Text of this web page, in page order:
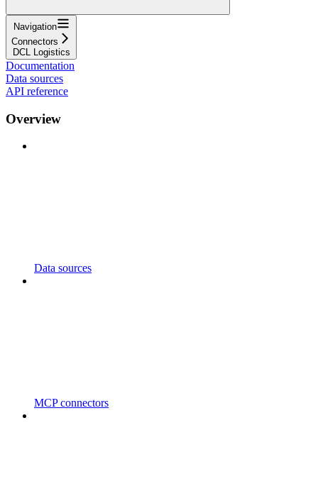
Navigation
Connectors
DCL Logistics
Documentation
Data sources
API reference
Overview
Data sources
MCP connectors